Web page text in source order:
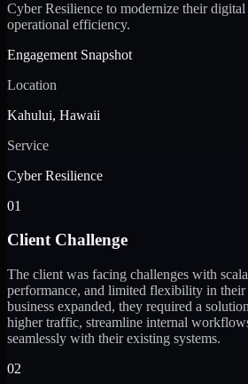
Cyber Resilience to modernize their
operational efficiency.
Engagement Snapshot
Location
Kahului, Hawaii
Service
Cyber Resilience
01
Client Challenge
The client was facing challenges with
performance, and limited flexibility in
business expanded, they required a
higher traffic, streamline internal
seamlessly with their existing systems.
02